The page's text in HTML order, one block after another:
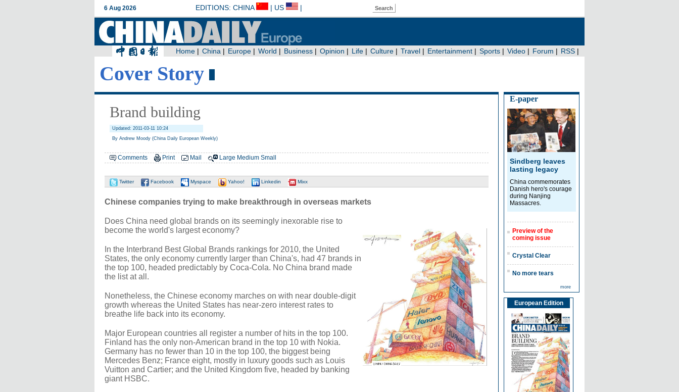
Cover Story
Brand building
Updated: 2011-03-11 10:24
By Andrew Moody (China Daily European Weekly)
Comments Print Mail Large Medium Small
Twitter Facebook Myspace Yahoo! Linkedin Mixx
Chinese companies trying to make breakthrough in overseas markets
Does China need global brands on its seemingly inexorable rise to
become the world's largest economy?
In the Interbrand Best Global Brands rankings for 2010, the United
States, the only economy currently larger than China's, had 47 brands in
the top 100, headed predictably by Coca-Cola. No China brand made
the list at all.
Nonetheless, the Chinese economy marches on with near double-digit
growth whereas the United States has near-zero interest rates to
breathe life back into its economy.
Major European countries all register a number of hits in the top 100.
Finland has the only non-American brand in the top 10 with Nokia.
Germany has no fewer than 10 in the top 100, the biggest being
Mercedes Benz; France eight, mostly in luxury goods such as Louis
Vuitton and Cartier; and the United Kingdom five, headed by banking
giant HSBC.
E-paper
Sindberg leaves
lasting legacy
China commemorates
Danish hero's courage
during Nanjing
Massacres.
Preview of the
coming issue
Crystal Clear
No more tears
more
European Edition